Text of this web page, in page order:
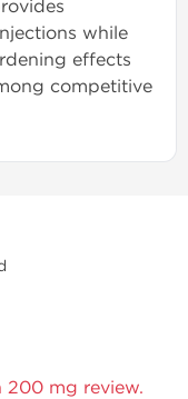
while
effects
competitive
200 mg review.